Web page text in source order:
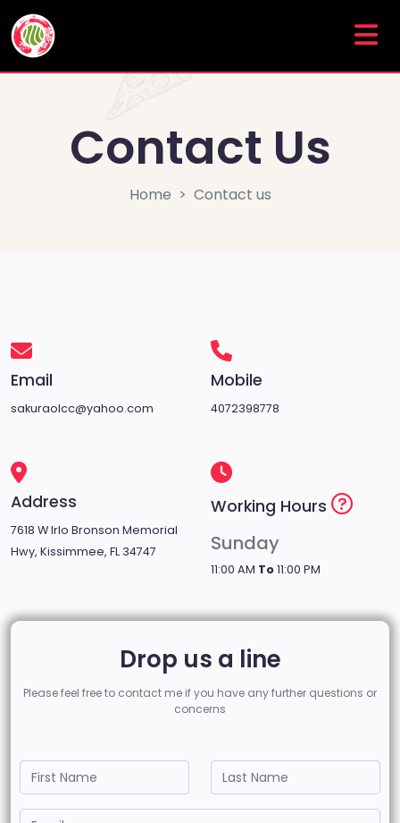
Contact Us
Home Contact us
Email
sakuraolcc@yahoo.com
Mobile
4072398778
Address
7618 W Irlo Bronson Memorial
Hwy, Kissimmee, FL 34747
Working Hours
Sunday
11:00 AM To11:00 PM
Drop us a line
Please feel free to contact me if you have any further questions or
concerns